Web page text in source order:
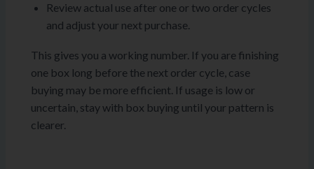
Review actual use after one or two order cycles
and adjust your next purchase.
This gives you a working number. If you are finishing
one box long before the next order cycle, case
buying may be more efficient. If usage is low or
uncertain, stay with box buying until your pattern is
clearer.